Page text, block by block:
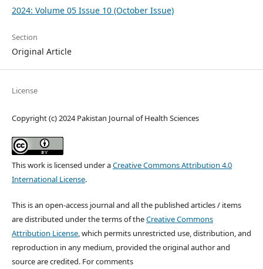
2024: Volume 05 Issue 10 (October Issue)
Section
Original Article
License
Copyright (c) 2024 Pakistan Journal of Health Sciences
This work is licensed under aCreative Commons Attribution 4.0
International License.
This is an open-access journal and all the published articles / items
are distributed under the terms of theCreative Commons
Attribution License, which permits unrestricted use, distribution, and
reproduction in any medium, provided the original author and
source are credited. For comments